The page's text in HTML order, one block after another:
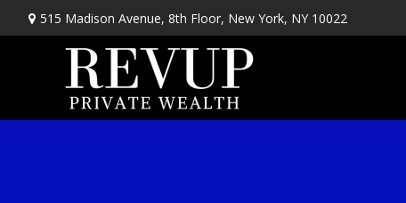
515 Madison Avenue, 8th Floor, New York, NY 10022